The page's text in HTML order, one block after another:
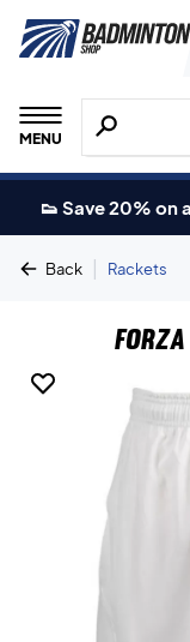
MENU
Search for
👟 Save 20% on
Back | Rackets